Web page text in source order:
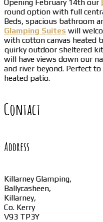
Opening February 14th our
round option with full
Beds, spacious bathroom
Glamping Suites will
with cotton canvas heated
quirky outdoor sheltered
will have views down our
and river beyond. Perfect
heated patio.
Contact
Address
Killarney Glamping,
Ballycasheen,
Killarney,
Co. Kerry
V93 TP3Y